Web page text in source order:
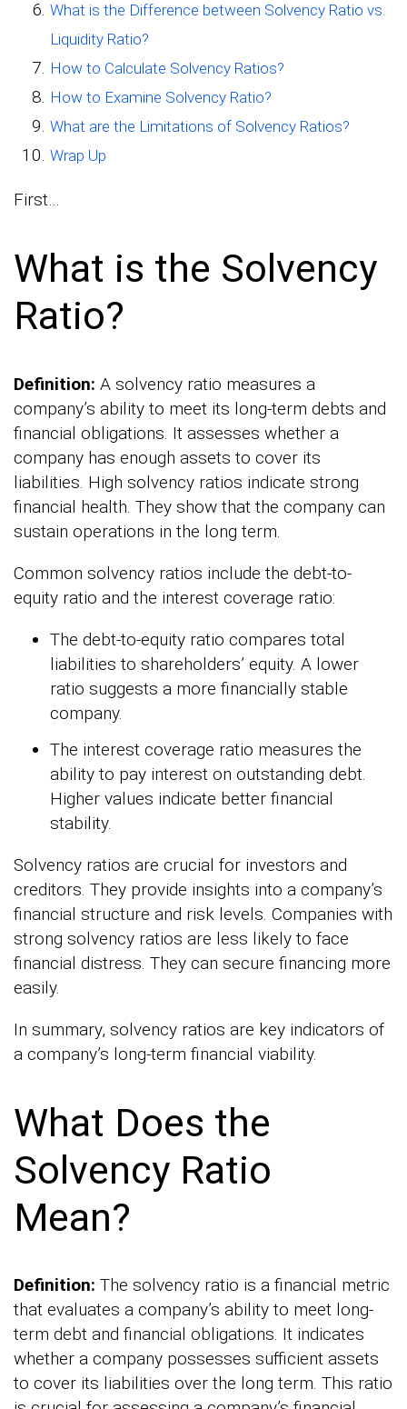
What is the Difference between Solvency Ratio vs.
Liquidity Ratio?
How to Calculate Solvency Ratios?
How to Examine Solvency Ratio?
What are the Limitations of Solvency Ratios?
Wrap Up
First…
What is the Solvency
Ratio?
Definition: A solvency ratio measures a
company’s ability to meet its long-term debts and
financial obligations. It assesses whether a
company has enough assets to cover its
liabilities. High solvency ratios indicate strong
financial health. They show that the company can
sustain operations in the long term.
Common solvency ratios include the debt-to-
equity ratio and the interest coverage ratio:
The debt-to-equity ratio compares total
liabilities to shareholders’ equity. A lower
ratio suggests a more financially stable
company.
The interest coverage ratio measures the
ability to pay interest on outstanding debt.
Higher values indicate better financial
stability.
Solvency ratios are crucial for investors and
creditors. They provide insights into a company’s
financial structure and risk levels. Companies with
strong solvency ratios are less likely to face
financial distress. They can secure financing more
easily.
In summary, solvency ratios are key indicators of
a company’s long-term financial viability.
What Does the
Solvency Ratio
Mean?
Definition: The solvency ratio is a financial metric
that evaluates a company’s ability to meet long-
term debt and financial obligations. It indicates
whether a company possesses sufficient assets
to cover its liabilities over the long term. This ratio